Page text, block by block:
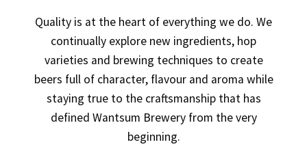
Quality is at the heart of everything we do. We
continually explore new ingredients, hop
varieties and brewing techniques to create
beers full of character, flavour and aroma while
staying true to the craftsmanship that has
defined Wantsum Brewery from the very
beginning.